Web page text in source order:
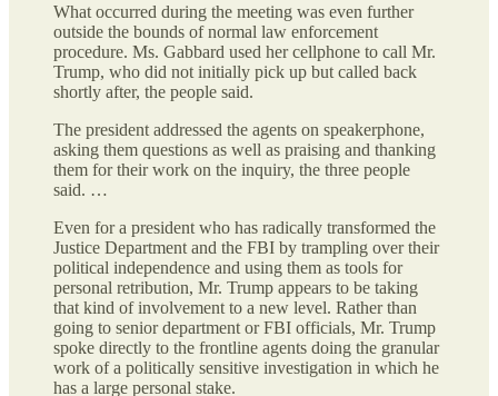
What occurred during the meeting was even further
outside the bounds of normal law enforcement
procedure. Ms. Gabbard used her cellphone to call Mr.
Trump, who did not initially pick up but called back
shortly after, the people said.
The president addressed the agents on speakerphone,
asking them questions as well as praising and thanking
them for their work on the inquiry, the three people
said. …
Even for a president who has radically transformed the
Justice Department and the FBI by trampling over their
political independence and using them as tools for
personal retribution, Mr. Trump appears to be taking
that kind of involvement to a new level. Rather than
going to senior department or FBI officials, Mr. Trump
spoke directly to the frontline agents doing the granular
work of a politically sensitive investigation in which he
has a large personal stake.